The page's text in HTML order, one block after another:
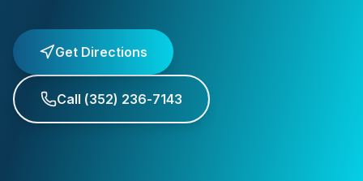
Get Directions
Call (352) 236-7143